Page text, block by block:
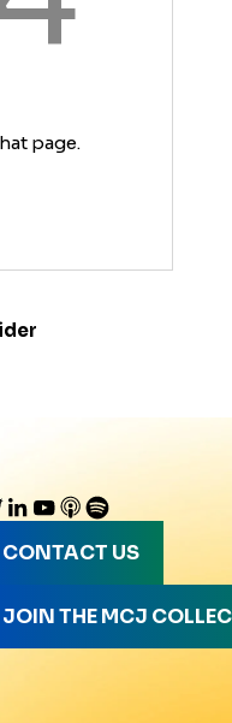
page.
CONTACT US
JOIN THE MCJ